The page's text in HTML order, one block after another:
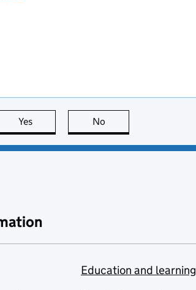
Yes this page is useful
No
Education and learning